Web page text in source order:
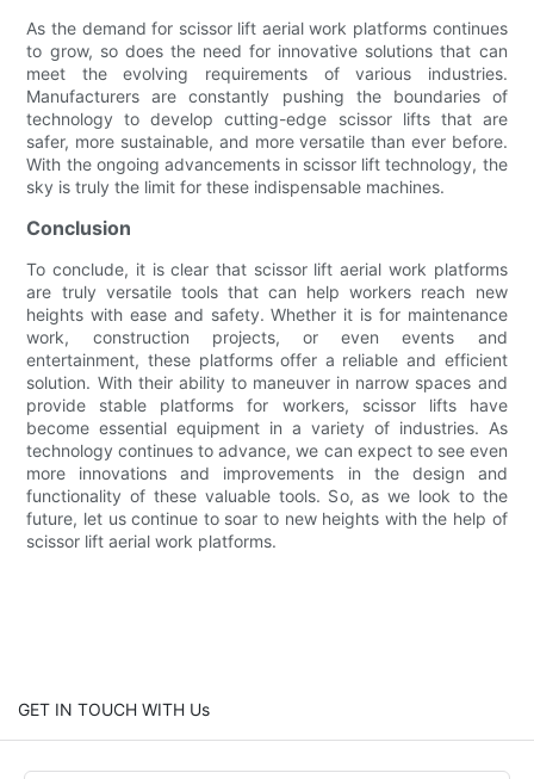
As the demand for scissor lift aerial work platforms continues
to grow, so does the need for innovative solutions that can
meet the evolving requirements of various industries.
Manufacturers are constantly pushing the boundaries of
technology to develop cutting-edge scissor lifts that are
safer, more sustainable, and more versatile than ever before.
With the ongoing advancements in scissor lift technology, the
sky is truly the limit for these indispensable machines.
Conclusion
To conclude, it is clear that scissor lift aerial work platforms
are truly versatile tools that can help workers reach new
heights with ease and safety. Whether it is for maintenance
work, construction projects, or even events and
entertainment, these platforms offer a reliable and efficient
solution. With their ability to maneuver in narrow spaces and
provide stable platforms for workers, scissor lifts have
become essential equipment in a variety of industries. As
technology continues to advance, we can expect to see even
more innovations and improvements in the design and
functionality of these valuable tools. So, as we look to the
future, let us continue to soar to new heights with the help of
scissor lift aerial work platforms.
GET IN TOUCH WITH Us